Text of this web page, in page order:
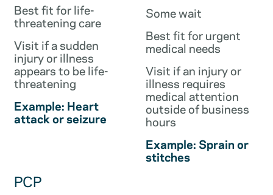
Best fit for life-
threatening care
Visit if a sudden
injury or illness
appears to be life-
threatening
Example: Heart
attack or seizure
Some wait
Best fit for urgent
medical needs
Visit if an injury or
illness requires
medical attention
outside of business
hours
Example: Sprain or
stitches
PCP